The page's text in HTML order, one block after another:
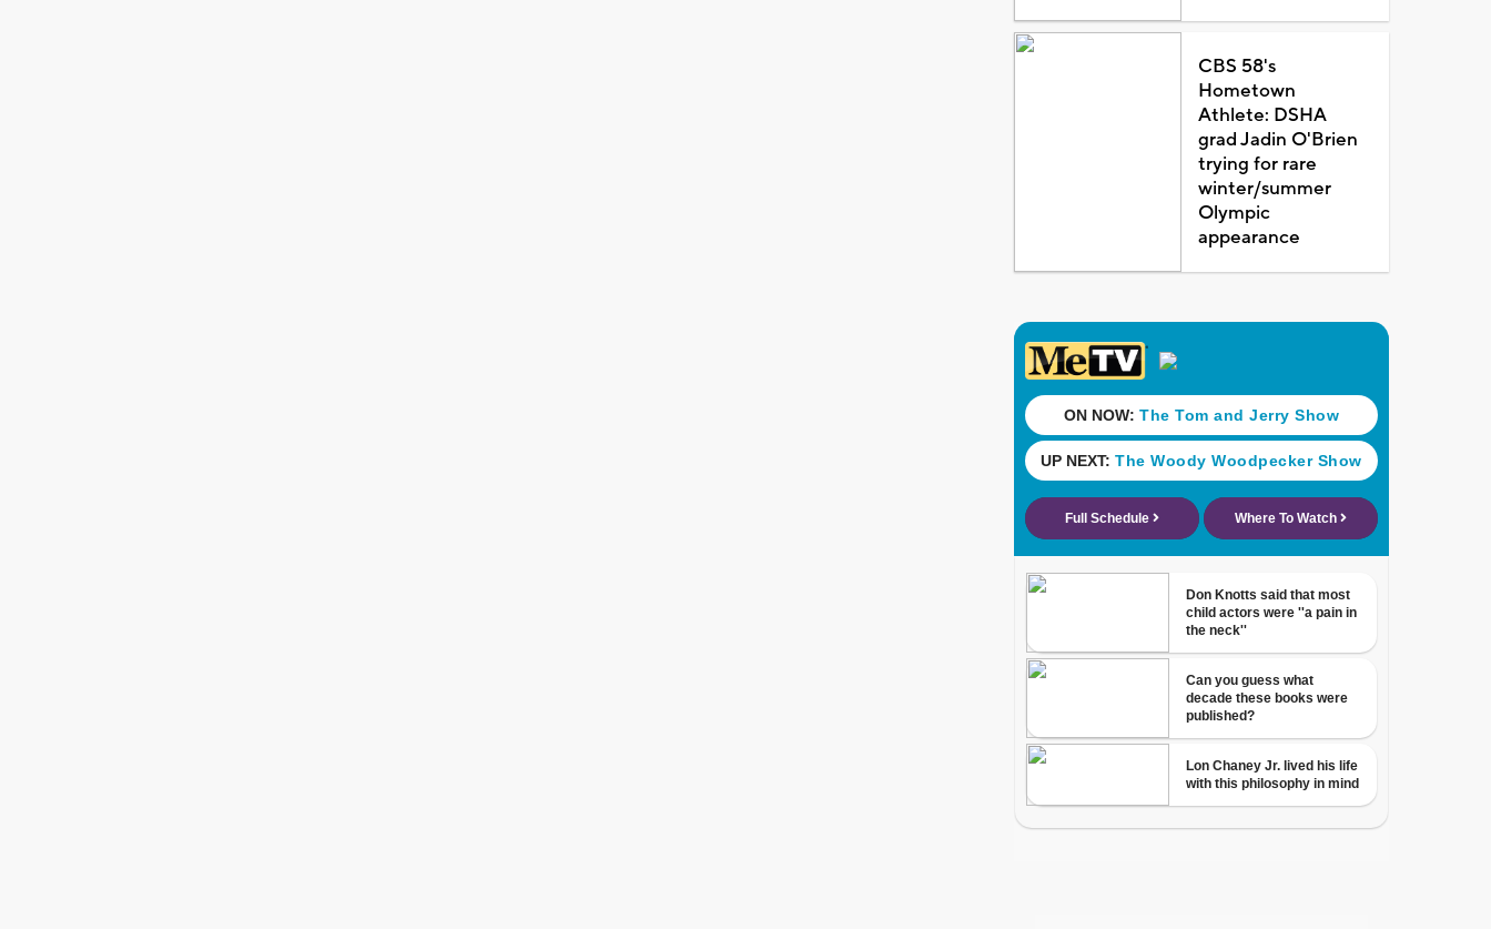
CBS 58's
Hometown
Athlete: DSHA
grad Jadin O'Brien
trying for rare
winter/summer
Olympic
appearance